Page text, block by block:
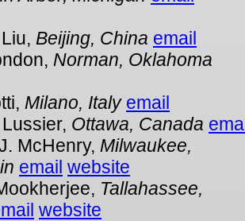
Beijing, China email
Norman, Oklahoma
Milano, Italy email
Ottawa, Canada
McHenry, Milwaukee,
email website
Tallahassee,
website